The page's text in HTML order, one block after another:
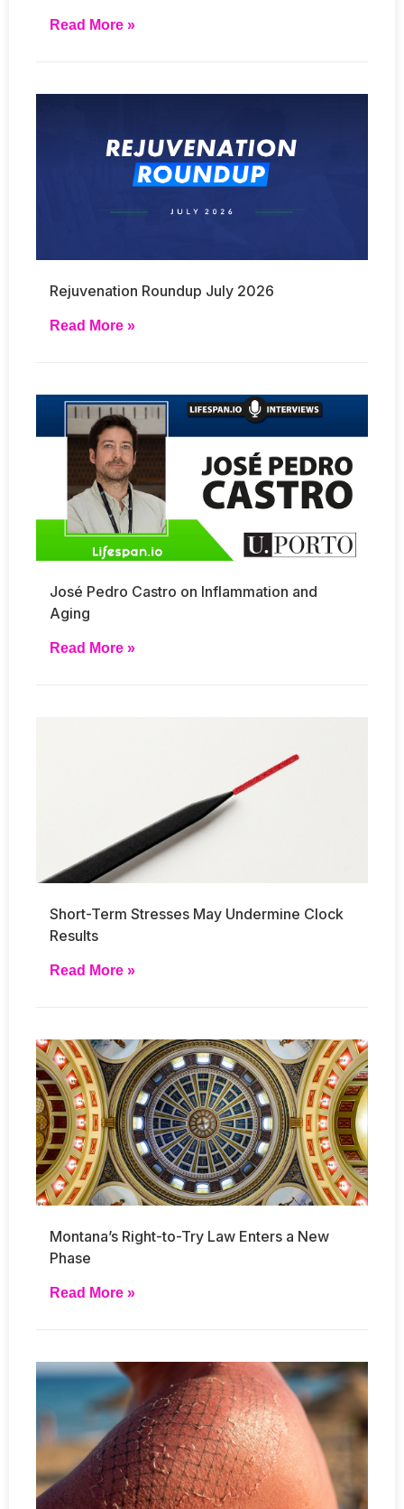
Read More »
Rejuvenation Roundup July 2026
Read More »
José Pedro Castro on Inflammation and
Aging
Read More »
Short-Term Stresses May Undermine Clock
Results
Read More »
Montana’s Right-to-Try Law Enters a New
Phase
Read More »